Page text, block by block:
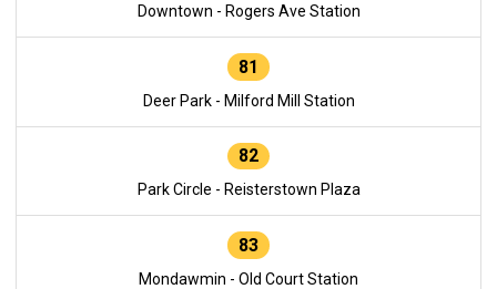
Downtown - Rogers Ave Station
81
Deer Park - Milford Mill Station
82
Park Circle - Reisterstown Plaza
83
Mondawmin - Old Court Station